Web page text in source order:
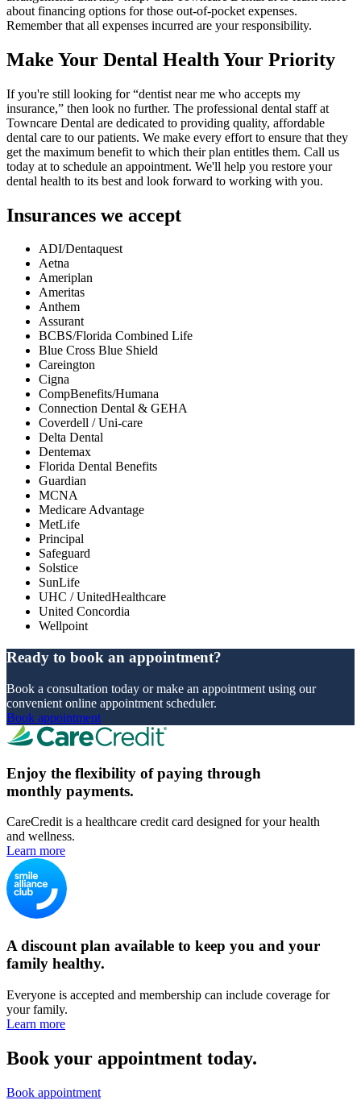
about financing options for those out-of-pocket expenses.
Remember that all expenses incurred are your responsibility.
Make Your Dental Health Your Priority
If you're still looking for “dentist near me who accepts my
insurance,” then look no further. The professional dental staff at
Towncare Dental are dedicated to providing quality, affordable
dental care to our patients. We make every effort to ensure that they
get the maximum benefit to which their plan entitles them. Call us
today at to schedule an appointment. We'll help you restore your
dental health to its best and look forward to working with you.
Insurances we accept
ADI/Dentaquest
Aetna
Ameriplan
Ameritas
Anthem
Assurant
BCBS/Florida Combined Life
Blue Cross Blue Shield
Careington
Cigna
CompBenefits/Humana
Connection Dental & GEHA
Coverdell / Uni-care
Delta Dental
Dentemax
Florida Dental Benefits
Guardian
MCNA
Medicare Advantage
MetLife
Principal
Safeguard
Solstice
SunLife
UHC / UnitedHealthcare
United Concordia
Wellpoint
Ready to book an appointment?
Book a consultation today or make an appointment using our
convenient online appointment scheduler.
Book appointment
Enjoy the flexibility of paying through
monthly payments.
CareCredit is a healthcare credit card designed for your health
and wellness.
Learn more
A discount plan available to keep you and your
family healthy.
Everyone is accepted and membership can include coverage for
your family.
Learn more
Book your appointment today.
Book appointment